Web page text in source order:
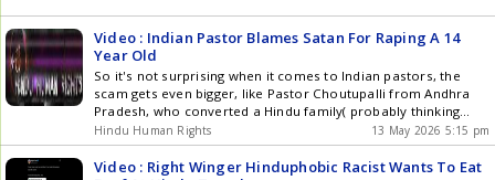
Video : Indian Pastor Blames Satan For Raping A 14
Year Old
So it's not surprising when it comes to Indian pastors, the
scam gets even bigger, like Pastor Choutupalli from Andhra
Pradesh, who converted a Hindu family( probably thinking
they would get a passport to the West), then started using
their house as a church for his con artist prayer
meetings.Then, suddenly, Satan turned up, which turned the
Hindu Human Rights 13 May 2026 5:15 pm
Video : Right Winger Hinduphobic Racist Wants To Eat